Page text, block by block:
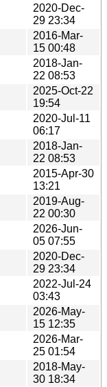
2020-Dec-
29 23:34
2016-Mar-
15 00:48
2018-Jan-
22 08:53
2025-Oct-22
19:54
2020-Jul-11
06:17
2018-Jan-
22 08:53
2015-Apr-30
13:21
2019-Aug-
22 00:30
2026-Jun-
05 07:55
2020-Dec-
29 23:34
2022-Jul-24
03:43
2026-May-
15 12:35
2026-Mar-
25 01:54
2018-May-
30 18:34